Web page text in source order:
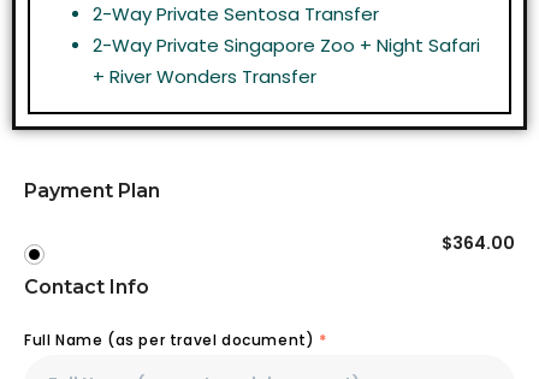
2-Way Private Sentosa Transfer
2-Way Private Singapore Zoo + Night Safari
+ River Wonders Transfer
Payment Plan
$364.00
Contact Info
Full Name (as per travel document) *